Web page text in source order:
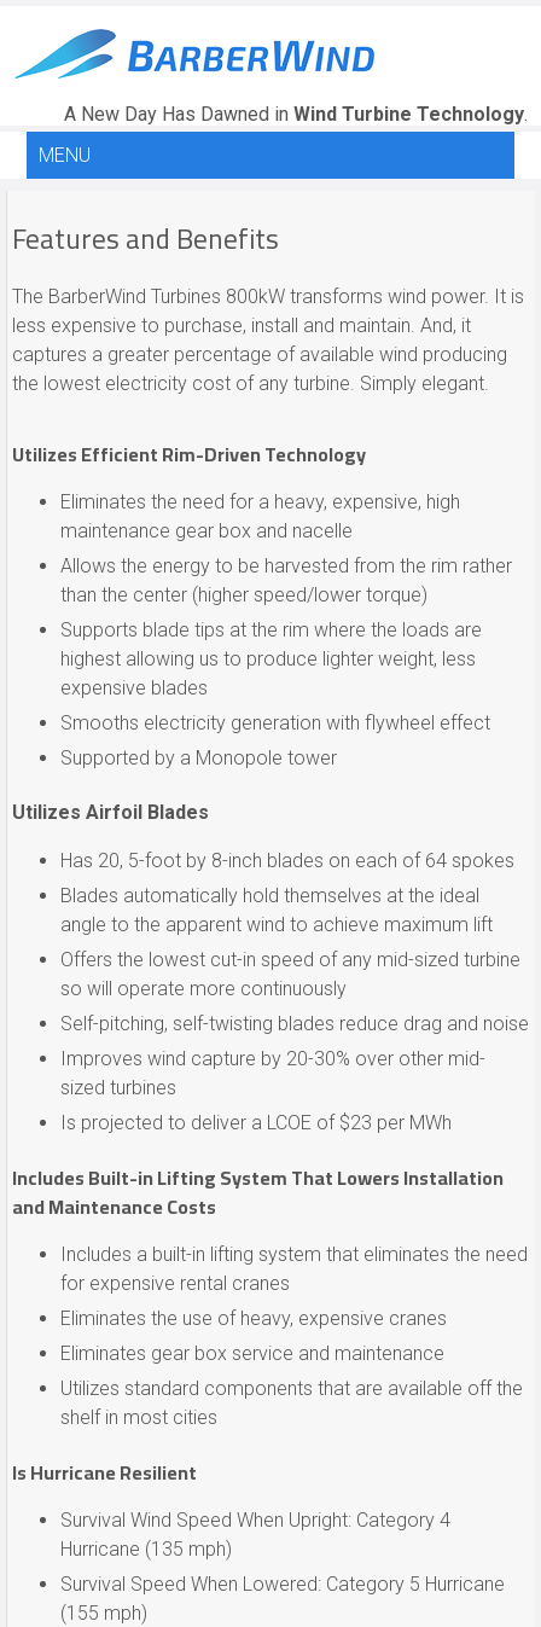
A New Day Has Dawned in Wind Turbine Technology.
MENU
Features and Benefits
The BarberWind Turbines 800kW transforms wind power. It is
less expensive to purchase, install and maintain. And, it
captures a greater percentage of available wind producing
the lowest electricity cost of any turbine. Simply elegant.
Utilizes Efficient Rim-Driven Technology
Eliminates the need for a heavy, expensive, high
maintenance gear box and nacelle
Allows the energy to be harvested from the rim rather
than the center (higher speed/lower torque)
Supports blade tips at the rim where the loads are
highest allowing us to produce lighter weight, less
expensive blades
Smooths electricity generation with flywheel effect
Supported by a Monopole tower
Utilizes Airfoil Blades
Has 20, 5-foot by 8-inch blades on each of 64 spokes
Blades automatically hold themselves at the ideal
angle to the apparent wind to achieve maximum lift
Offers the lowest cut-in speed of any mid-sized turbine
so will operate more continuously
Self-pitching, self-twisting blades reduce drag and noise
Improves wind capture by 20-30% over other mid-
sized turbines
Is projected to deliver a LCOE of $23 per MWh
Includes Built-in Lifting System That Lowers Installation
and Maintenance Costs
Includes a built-in lifting system that eliminates the need
for expensive rental cranes
Eliminates the use of heavy, expensive cranes
Eliminates gear box service and maintenance
Utilizes standard components that are available off the
shelf in most cities
Is Hurricane Resilient
Survival Wind Speed When Upright: Category 4
Hurricane (135 mph)
Survival Speed When Lowered: Category 5 Hurricane
(155 mph)